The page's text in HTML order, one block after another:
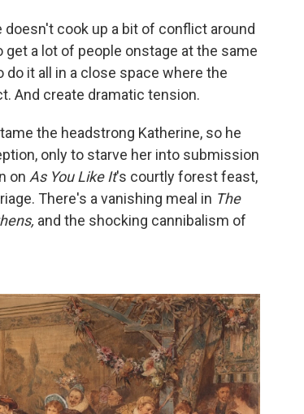
cook up a bit of conflict around
a lot of people onstage at the same
it all in a close space where the
And create dramatic tension.
the headstrong Katherine, so he
only to starve her into submission
on As You Like It's courtly forest feast,
There's a vanishing meal in The
and the shocking cannibalism of